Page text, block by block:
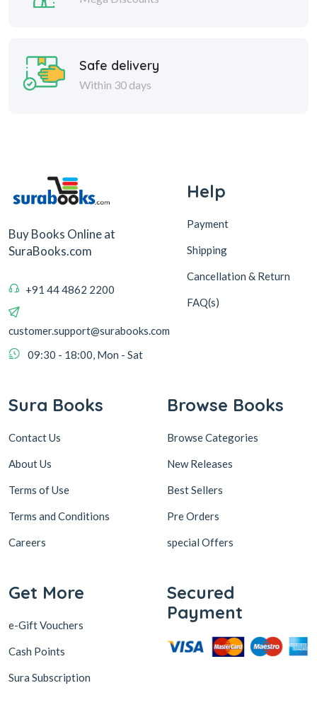
Safe delivery
Within 30 days
Buy Books Online at
SuraBooks.com
+91 44 4862 2200
customer.support@surabooks.com
09:30 - 18:00, Mon - Sat
Help
Payment
Shipping
Cancellation & Return
FAQ(s)
Sura Books
Contact Us
About Us
Terms of Use
Terms and Conditions
Careers
Browse Books
Browse Categories
New Releases
Best Sellers
Pre Orders
special Offers
Get More
e-Gift Vouchers
Cash Points
Sura Subscription
Secured
Payment